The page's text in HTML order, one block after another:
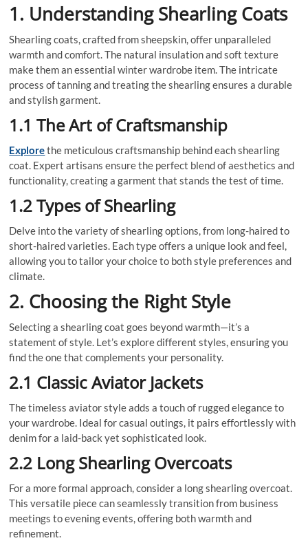
1. Understanding Shearling Coats
Shearling coats, crafted from sheepskin, offer unparalleled
warmth and comfort. The natural insulation and soft texture
make them an essential winter wardrobe item. The intricate
process of tanning and treating the shearling ensures a durable
and stylish garment.
1.1 The Art of Craftsmanship
Explorethe meticulous craftsmanship behind each shearling
coat. Expert artisans ensure the perfect blend of aesthetics and
functionality, creating a garment that stands the test of time.
1.2 Types of Shearling
Delve into the variety of shearling options, from long-haired to
short-haired varieties. Each type offers a unique look and feel,
allowing you to tailor your choice to both style preferences and
climate.
2. Choosing the Right Style
Selecting a shearling coat goes beyond warmth—it’s a
statement of style. Let’s explore different styles, ensuring you
find the one that complements your personality.
2.1 Classic Aviator Jackets
The timeless aviator style adds a touch of rugged elegance to
your wardrobe. Ideal for casual outings, it pairs effortlessly with
denim for a laid-back yet sophisticated look.
2.2 Long Shearling Overcoats
For a more formal approach, consider a long shearling overcoat.
This versatile piece can seamlessly transition from business
meetings to evening events, offering both warmth and
refinement.